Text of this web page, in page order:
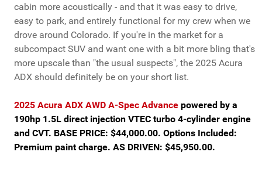
cabin more acoustically - and that it was easy to drive,
easy to park, and entirely functional for my crew when we
drove around Colorado. If you're in the market for a
subcompact SUV and want one with a bit more bling that's
more upscale than "the usual suspects", the 2025 Acura
ADX should definitely be on your short list.
2025 Acura ADX AWD A-Spec Advance powered by a
190hp 1.5L direct injection VTEC turbo 4-cylinder engine
and CVT. BASE PRICE: $44,000.00. Options Included:
Premium paint charge. AS DRIVEN: $45,950.00.